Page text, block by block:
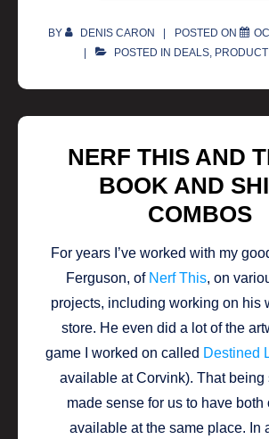
BY DENIS CARON POSTED ON
POSTED IN DEALS,
NERF THIS AND
BOOK AND
COMBOS
For years I’ve worked with my
Ferguson, of Nerf This, on
projects, including working on his
store. He even did a lot of the
game I worked on called Destined
available at Corvink). That being
made sense for us to have both
available at the same place. In